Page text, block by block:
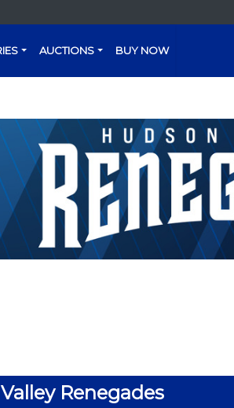
AUCTIONS BUY NOW
Renegades